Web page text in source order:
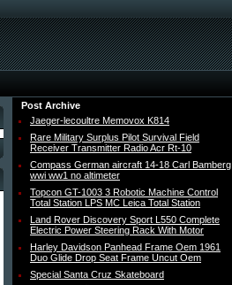
Post Archive
Jaeger-lecoultre Memovox K814
Rare Military Surplus Pilot Survival Field
Receiver Transmitter Radio Acr Rt-10
Compass German aircraft 14-18 Carl Bamberg
wwi ww1 no altimeter
Topcon GT-1003 3 Robotic Machine Control
Total Station LPS MC Leica Total Station
Land Rover Discovery Sport L550 Complete
Electric Power Steering Rack With Motor
Harley Davidson Panhead Frame Oem 1961
Duo Glide Drop Seat Frame Uncut Oem
Special Santa Cruz Skateboard